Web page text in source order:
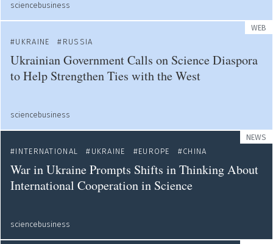
sciencebusiness
WEB
UKRAINE
RUSSIA
Ukrainian Government Calls on Science Diaspora
to Help Strengthen Ties with the West
sciencebusiness
NEWS
INTERNATIONAL
UKRAINE EUROPE CHINA
War in Ukraine Prompts Shifts in Thinking About
International Cooperation in Science
sciencebusiness